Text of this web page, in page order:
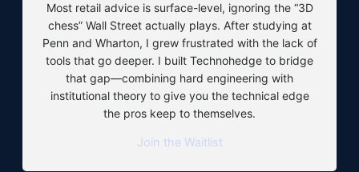
Most retail advice is surface-level, ignoring the “3D
chess” Wall Street actually plays. After studying at
Penn and Wharton, I grew frustrated with the lack of
tools that go deeper. I built Technohedge to bridge
that gap—combining hard engineering with
institutional theory to give you the technical edge
the pros keep to themselves.
Join the Waitlist